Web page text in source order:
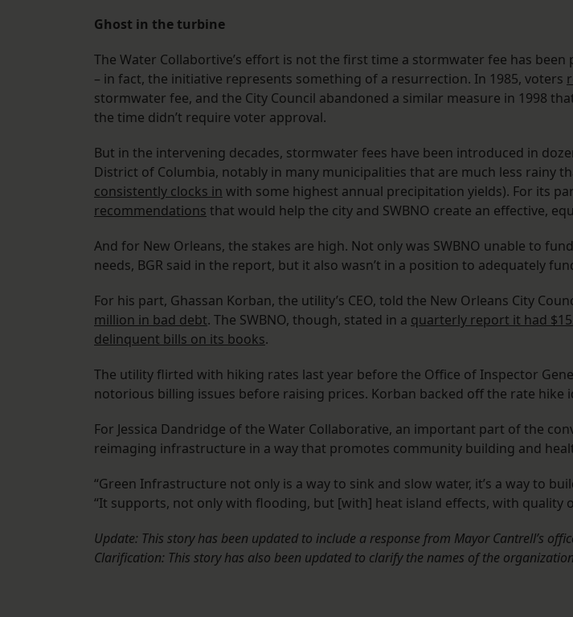
Ghost in the turbine
The Water Collabortive’s effort is not the first time a stormwater fee has been
– in fact, the initiative represents something of a resurrection. In 1985, voters
stormwater fee, and the City Council abandoned a similar measure in 1998
the time didn’t require voter approval.
But in the intervening decades, stormwater fees have been introduced in
District of Columbia, notably in many municipalities that are much less rainy
consistently clocks in with some highest annual precipitation yields). For its
recommendations that would help the city and SWBNO create an effective,
And for New Orleans, the stakes are high. Not only was SWBNO unable to
needs, BGR said in the report, but it also wasn’t in a position to adequately
For his part, Ghassan Korban, the utility’s CEO, told the New Orleans City
million in bad debt. The SWBNO, though, stated in a quarterly report it had
delinquent bills on its books.
The utility flirted with hiking rates last year before the Office of Inspector
notorious billing issues before raising prices. Korban backed off the rate hike
For Jessica Dandridge of the Water Collaborative, an important part of the
reimaging infrastructure in a way that promotes community building and
“Green Infrastructure not only is a way to sink and slow water, it’s a way to
“It supports, not only with flooding, but [with] heat island effects, with quality
Update: This story has been updated to include a response from Mayor Cantrell’s
Clarification: This story has also been updated to clarify the names of the